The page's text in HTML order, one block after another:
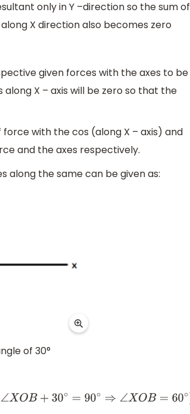
only in Y –direction so the sum of
X direction also becomes zero
given forces with the axes to be
X – axis will be zero so that the
with the cos (along X – axis) and
and the axes respectively.
along the same can be given as:
of 30°
OB=60∘)